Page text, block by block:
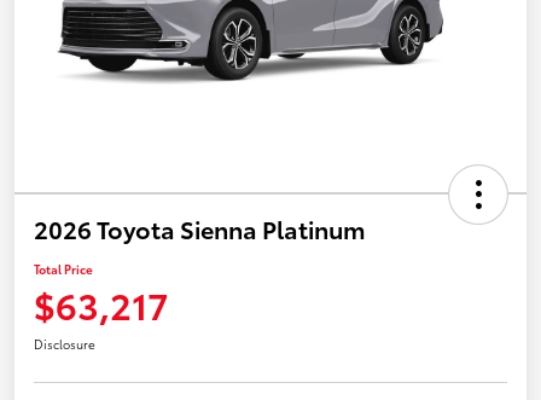
2026 Toyota Sienna Platinum
Total Price
$63,217
Disclosure